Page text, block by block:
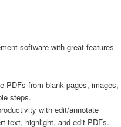
software with great features
PDFs from blank pages, images,
steps.
with edit/annotate
text, highlight, and edit PDFs.